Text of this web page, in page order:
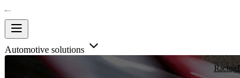
Automotive solutions
Racing